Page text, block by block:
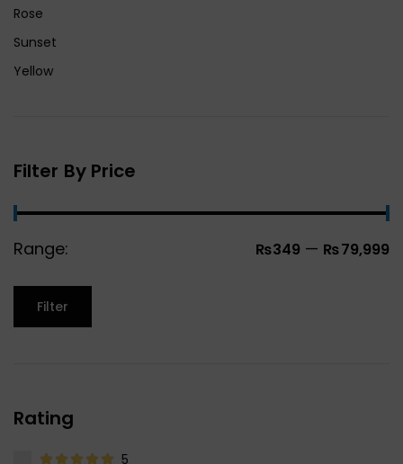
Rose
Sunset
Yellow
Filter By Price
Range: ₨349 — ₨79,999
Filter
Rating
5